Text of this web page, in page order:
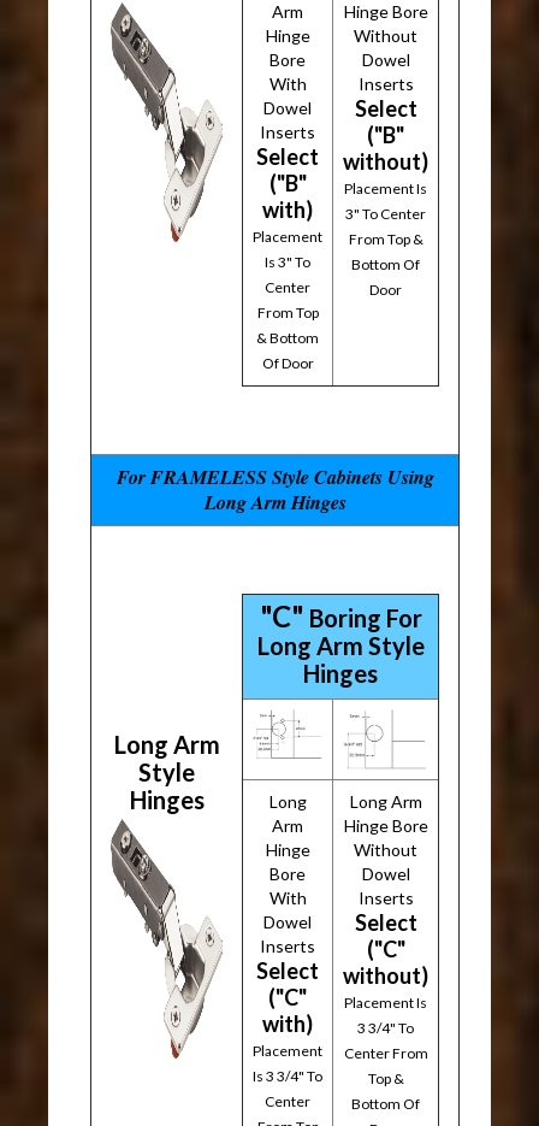
Arm
Hinge
Bore
With
Dowel
Inserts
Select
("B"
with)
Placement
Is 3" To
Center
From Top
& Bottom
Of Door
Hinge Bore
Without
Dowel
Inserts
Select
("B"
without)
Placement Is
3" To Center
From Top &
Bottom Of
Door
For FRAMELESS Style Cabinets Using
Long Arm Hinges
Long Arm
Style
Hinges
"C" Boring For
Long Arm Style
Hinges
Long
Arm
Hinge
Bore
With
Dowel
Inserts
Select
("C"
with)
Placement
Is 3 3/4" To
Center
Long Arm
Hinge Bore
Without
Dowel
Inserts
Select
("C"
without)
Placement Is
3 3/4" To
Center From
Top &
Bottom Of